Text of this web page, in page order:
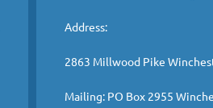
Address:
2863 Millwood Pike
Mailing: PO Box 2955